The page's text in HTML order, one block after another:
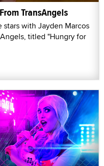
TransAngels
stars with Jayden Marcos
titled "Hungry for